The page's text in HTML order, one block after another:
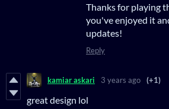
Thanks for playing
you've enjoyed it
updates!
Reply
kamiar askari 3 years ago (+1)
great design lol